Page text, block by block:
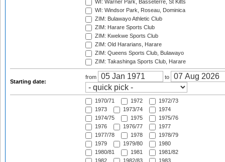
WI: Warner Park, Basseterre, St Kitts
WI: Windsor Park, Roseau, Dominica
ZIM: Bulawayo Athletic Club
ZIM: Harare Sports Club
ZIM: Kwekwe Sports Club
ZIM: Old Hararians, Harare
ZIM: Queens Sports Club, Bulawayo
ZIM: Takashinga Sports Club, Harare
Starting date:
from to
1970/71 1972
1972/73
1973
1973/74
1974
1974/75
1975
1975/76
1976
1976/77
1977
1977/78
1978
1978/79
1979
1979/80
1980
1980/81
1981
1981/82
1982
1982/83
1983